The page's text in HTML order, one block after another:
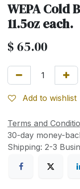
WEPA Cold
11.5oz each.
$ 65.00
Add to wishlist
Terms and
30-day money-
Shipping: 2-3